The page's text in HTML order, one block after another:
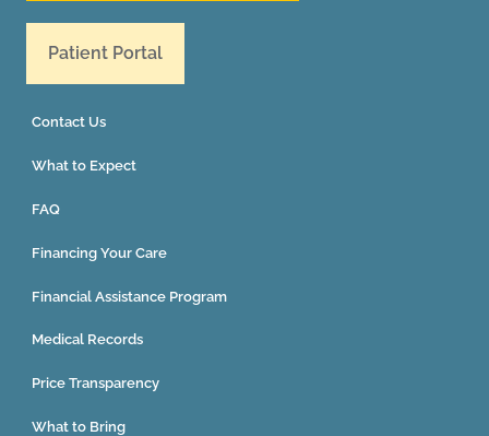
Patient Portal
Contact Us
What to Expect
FAQ
Financing Your Care
Financial Assistance Program
Medical Records
Price Transparency
What to Bring